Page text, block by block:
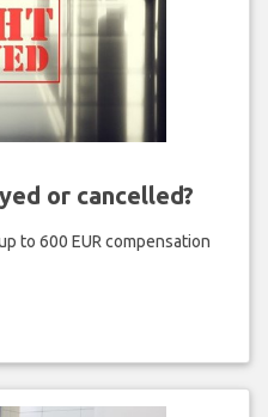
or cancelled?
to 600 EUR compensation